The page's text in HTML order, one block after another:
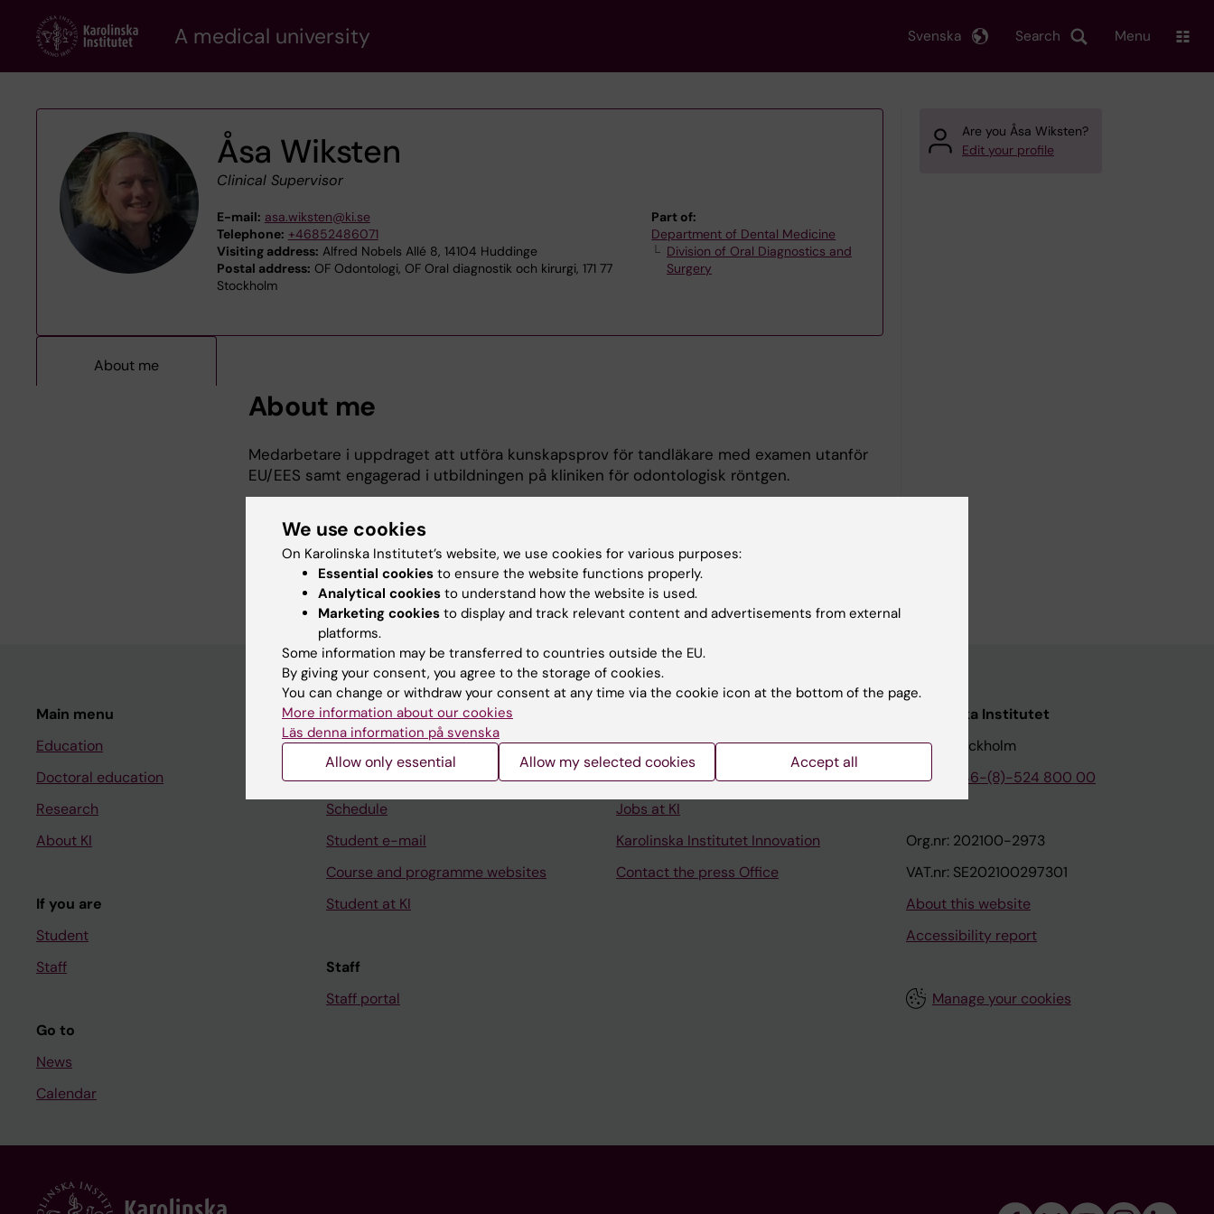
content
A medical university Search
Svenska Menu
Åsa Wiksten
Clinical Supervisor
E-mail: asa.wiksten@ki.se
Telephone: +46852486071
Visiting address: Alfred Nobels Allé 8, 14104 Huddinge
Postal address: OF Odontologi, OF Oral diagnostik och kirurgi, 171 77
Stockholm
Part of:
Department of Dental Medicine
Division of Oral Diagnostics and
Surgery
About me
About me
Medarbetare i uppdraget att utföra kunskapsprov för tandläkare med examen utanför
EU/EES samt engagerad i utbildningen på kliniken för odontologisk röntgen.
Canvas-champion för Odontologiska institutionen.
Specialintressen är odontologisk röntgen och pedagogik (examinationer och
digitalisering).
Are you Åsa Wiksten?
Edit your profile
Main menu
Education
Doctoral education
Research
About KI
If you are
Student
Staff
Go to
News
Calendar
Student
Ladok
Canvas
Schedule
Student e-mail
Course and programme websites
Student at KI
Staff
Staff portal
University Library
Support research and education
Jobs at KI
Karolinska Institutet Innovation
Contact the press Office
Karolinska Institutet
171 77 Stockholm
Phone:
+46-(8)-524 800 00
Org.nr: 202100-2973
VAT.nr: SE202100297301
About this website
Accessibility report
Manage your cookies
We use cookies
On Karolinska Institutet’s website, we use cookies for various purposes:
Essential cookies to ensure the website functions properly.
Analytical cookies to understand how the website is used.
Marketing cookies to display and track relevant content and advertisements from external
platforms.
Some information may be transferred to countries outside the EU.
By giving your consent, you agree to the storage of cookies.
You can change or withdraw your consent at any time via the cookie icon at the bottom of the page.
More information about our cookies
Läs denna information på svenska
Allow only essential Allow my selected cookies Accept all